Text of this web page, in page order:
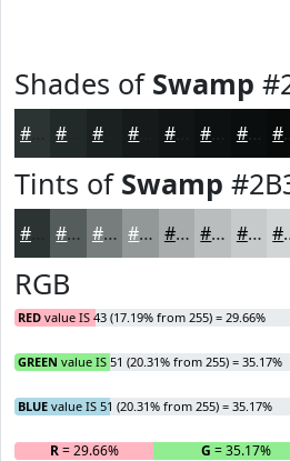
Shades of Swamp
#1B2121 #121515 #0E1111 #0B0E0E
Tints of Swamp
#555C5C #777D7D #929797 #A8ACAC #B9BDBD #C7CACA
RGB
RED value IS 43 (17.19% from 255) = 29.66%
GREEN value IS 51 (20.31% from 255) = 35.17%
BLUE value IS 51 (20.31% from 255) = 35.17%
R= 29.66% G = 35.17%